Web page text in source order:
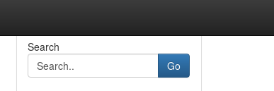
Search
Go